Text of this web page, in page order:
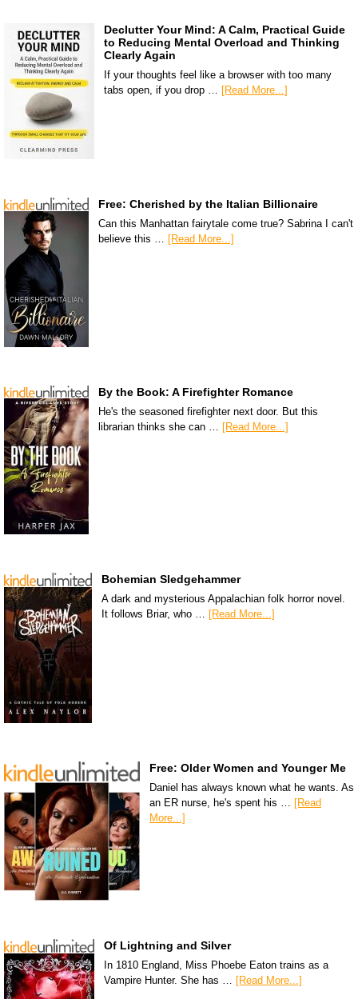
Declutter Your Mind: A Calm, Practical Guide
to Reducing Mental Overload and Thinking
Clearly Again
If your thoughts feel like a browser with too many
tabs open, if you drop …
[Read More...]
Free: Cherished by the Italian Billionaire
Can this Manhattan fairytale come true? Sabrina I can't
believe this …
[Read More...]
By the Book: A Firefighter Romance
He's the seasoned firefighter next door. But this
librarian thinks she can … [Read More...]
Bohemian Sledgehammer
A dark and mysterious Appalachian folk horror novel.
It follows Briar, who … [Read More...]
Free: Older Women and Younger Me
Daniel has always known what he wants. As
an ER nurse, he's spent his … [Read
More...]
Of Lightning and Silver
In 1810 England, Miss Phoebe Eaton trains as a
Vampire Hunter. She has …
[Read More...]